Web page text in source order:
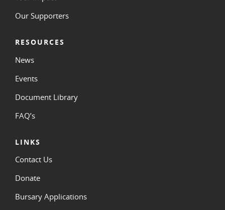
Our Supporters
RESOURCES
News
Events
Document Library
FAQ’s
LINKS
Contact Us
Donate
Bursary Applications